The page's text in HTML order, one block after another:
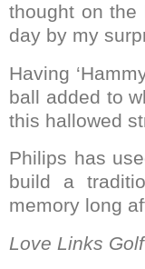
thought on the
day by my
Having
ball added to
this hallowed
Philips has
build a
memory long
Love Links